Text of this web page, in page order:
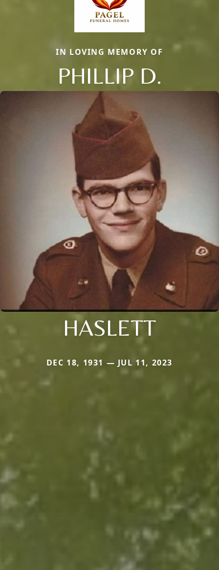
IN LOVING MEMORY OF
PHILLIP D.
HASLETT
DEC 18, 1931 — JUL 11, 2023